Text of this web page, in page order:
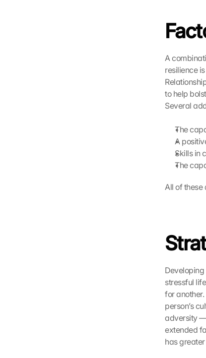
A
resilience
to help
Several
The
A
Skills in
The
All of these
stressful
for
person’s
adversity —
extended
has
d
e
:
D
r
c
h
l
i
c
e
a
e
n
S
c
h
u
t
s